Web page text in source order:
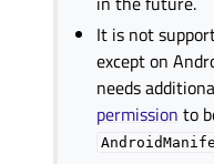
It is not
except on
needs
permission to